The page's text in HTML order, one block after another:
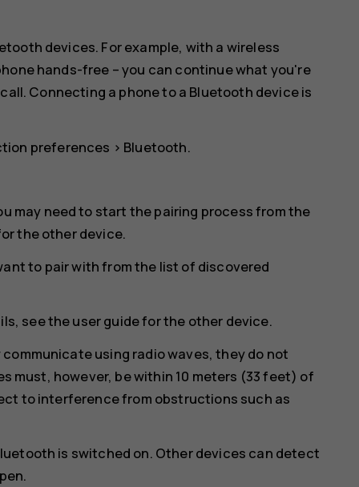
devices. For example, with a wireless
hands-free – you can continue what you're
Connecting a phone to a Bluetooth device is
preferences > Bluetooth.
may need to start the pairing process from the
the other device.
to pair with from the list of discovered
see the user guide for the other device.
using radio waves, they do not
must, however, be within 10 meters (33 feet) of
to interference from obstructions such as
is switched on. Other devices can detect